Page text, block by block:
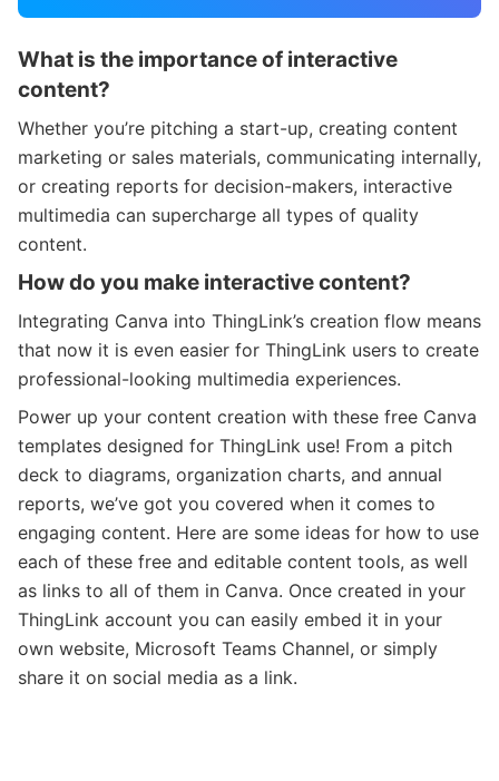
What is the importance of interactive
content?
Whether you’re pitching a start-up, creating content
marketing or sales materials, communicating internally,
or creating reports for decision-makers, interactive
multimedia can supercharge all types of quality
content.
How do you make interactive content?
Integrating Canva into ThingLink’s creation flow means
that now it is even easier for ThingLink users to create
professional-looking multimedia experiences.
Power up your content creation with these free Canva
templates designed for ThingLink use! From a pitch
deck to diagrams, organization charts, and annual
reports, we’ve got you covered when it comes to
engaging content. Here are some ideas for how to use
each of these free and editable content tools, as well
as links to all of them in Canva. Once created in your
ThingLink account you can easily embed it in your
own website, Microsoft Teams Channel, or simply
share it on social media as a link.